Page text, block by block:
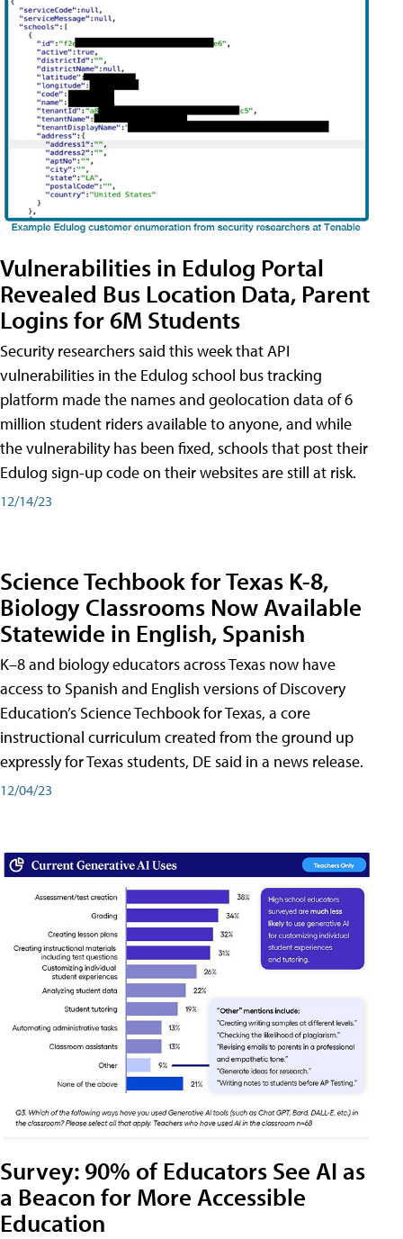
Vulnerabilities in Edulog Portal
Revealed Bus Location Data, Parent
Logins for 6M Students
Security researchers said this week that API
vulnerabilities in the Edulog school bus tracking
platform made the names and geolocation data of 6
million student riders available to anyone, and while
the vulnerability has been fixed, schools that post their
Edulog sign-up code on their websites are still at risk.
12/14/23
Science Techbook for Texas K-8,
Biology Classrooms Now Available
Statewide in English, Spanish
K–8 and biology educators across Texas now have
access to Spanish and English versions of Discovery
Education’s Science Techbook for Texas, a core
instructional curriculum created from the ground up
expressly for Texas students, DE said in a news release.
12/04/23
Survey: 90% of Educators See AI as
a Beacon for More Accessible
Education